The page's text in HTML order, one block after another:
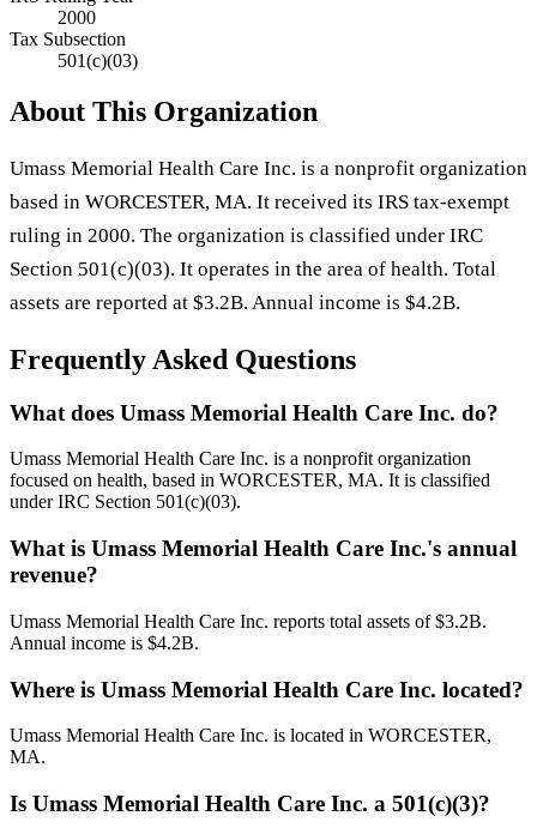
2000
Tax Subsection
501(c)(03)
About This Organization
Umass Memorial Health Care Inc. is a nonprofit organization
based in WORCESTER, MA. It received its IRS tax-exempt
ruling in 2000. The organization is classified under IRC
Section 501(c)(03). It operates in the area of health. Total
assets are reported at $3.2B. Annual income is $4.2B.
Frequently Asked Questions
What does Umass Memorial Health Care Inc. do?
Umass Memorial Health Care Inc. is a nonprofit organization
focused on health, based in WORCESTER, MA. It is classified
under IRC Section 501(c)(03).
What is Umass Memorial Health Care Inc.'s annual
revenue?
Umass Memorial Health Care Inc. reports total assets of $3.2B.
Annual income is $4.2B.
Where is Umass Memorial Health Care Inc. located?
Umass Memorial Health Care Inc. is located in WORCESTER,
MA.
Is Umass Memorial Health Care Inc. a 501(c)(3)?